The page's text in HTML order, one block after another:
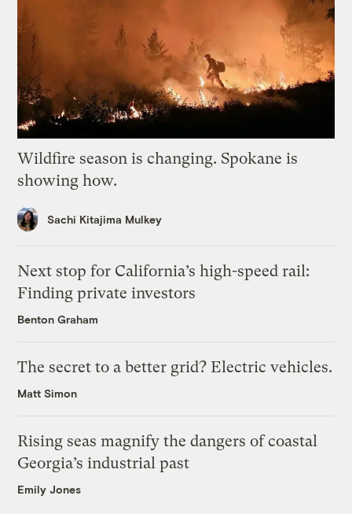
Wildfire season is changing. Spokane is
showing how.
Sachi Kitajima Mulkey
Next stop for California’s high-speed rail:
Finding private investors
Benton Graham
The secret to a better grid? Electric vehicles.
Matt Simon
Rising seas magnify the dangers of coastal
Georgia’s industrial past
Emily Jones